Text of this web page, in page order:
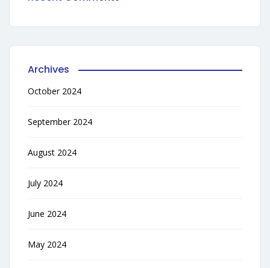
Archives
October 2024
September 2024
August 2024
July 2024
June 2024
May 2024